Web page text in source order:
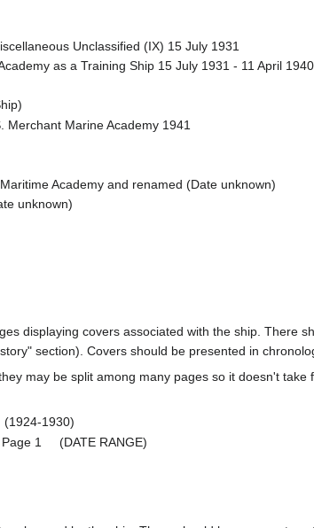
Unclassified (IX) 15 July 1931
as a Training Ship 15 July 1931 - 11 April 1940
Merchant Marine Academy 1941
Academy and renamed (Date unknown)
unknown)
displaying covers associated with the ship. There
section). Covers should be presented in
may be split among many pages so it doesn't
1930)
Page 1 (DATE RANGE)